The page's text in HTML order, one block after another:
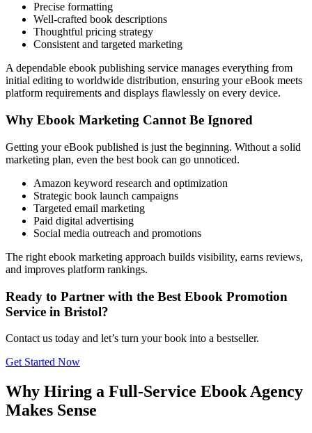
Precise formatting
Well-crafted book descriptions
Thoughtful pricing strategy
Consistent and targeted marketing
A dependable ebook publishing service manages everything from
initial editing to worldwide distribution, ensuring your eBook meets
platform requirements and displays flawlessly on every device.
Why Ebook Marketing Cannot Be Ignored
Getting your eBook published is just the beginning. Without a solid
marketing plan, even the best book can go unnoticed.
Amazon keyword research and optimization
Strategic book launch campaigns
Targeted email marketing
Paid digital advertising
Social media outreach and promotions
The right ebook marketing approach builds visibility, earns reviews,
and improves platform rankings.
Ready to Partner with the Best Ebook Promotion
Service in Bristol?
Contact us today and let’s turn your book into a bestseller.
Get Started Now
Why Hiring a Full-Service Ebook Agency
Makes Sense